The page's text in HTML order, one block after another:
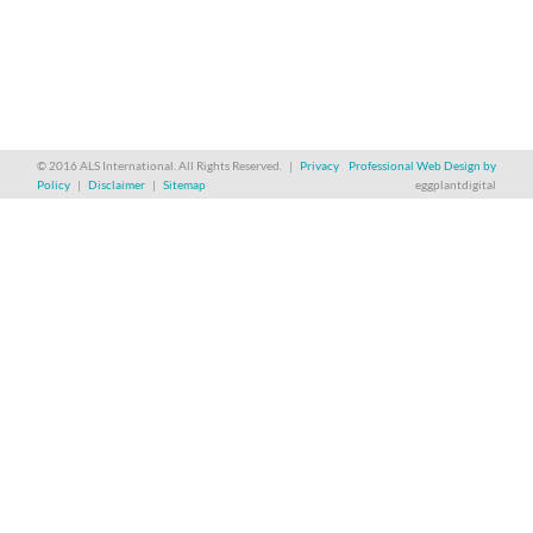
© 2016 ALS International. All Rights Reserved. | Privacy
Policy | Disclaimer | Sitemap
Professional Web Design by
eggplantdigital